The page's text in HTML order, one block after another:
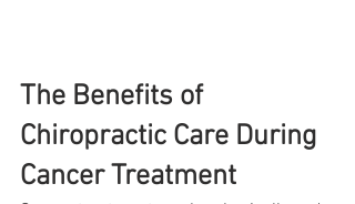
The Benefits of
Chiropractic Care During
Cancer Treatment